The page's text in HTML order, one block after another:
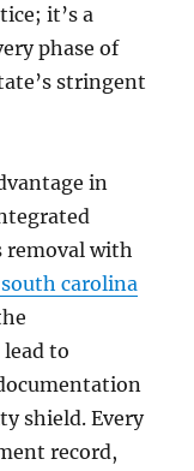
it’s a
phase of
stringent
in
removal with
carolina
to
shield. Every
record,